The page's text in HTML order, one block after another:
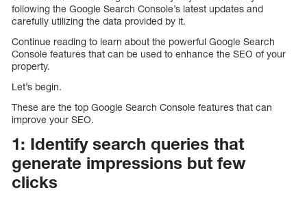
following the Google Search Console’s latest updates and
carefully utilizing the data provided by it.
Continue reading to learn about the powerful Google Search
Console features that can be used to enhance the SEO of your
property.
Let’s begin.
These are the top Google Search Console features that can
improve your SEO.
1: Identify search queries that
generate impressions but few
clicks